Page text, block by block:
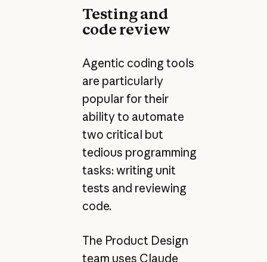
Testing and
code review
Agentic coding tools
are particularly
popular for their
ability to automate
two critical but
tedious programming
tasks: writing unit
tests and reviewing
code.
The Product Design
team uses Claude